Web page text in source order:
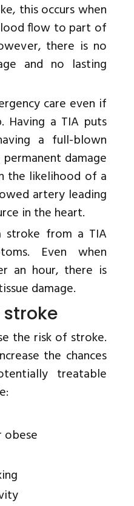
this occurs when
flow to part of
there is no
and no lasting
care even if
Having a TIA puts
a full-blown
damage
the likelihood of a
artery leading
in the heart.
from a TIA
Even when
an hour, there is
damage.
the risk of stroke.
the chances
treatable
obese